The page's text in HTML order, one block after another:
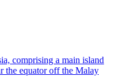
comprising a main island
the equator off the Malay